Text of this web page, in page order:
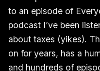
to an episode of
podcast I’ve been
about taxes (yikes).
on for years, has a
and hundreds of